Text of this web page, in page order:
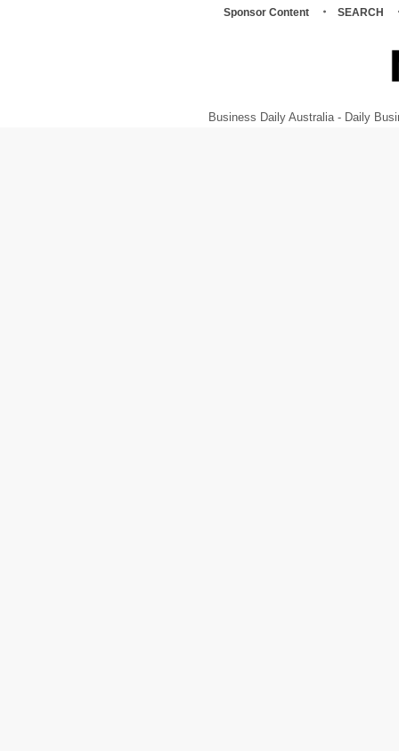
Sponsor Content SEARCH
Business Daily Australia - Daily